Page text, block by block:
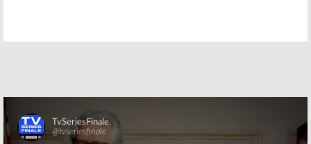
Lychnikoff Cast
in Season Four
of Showtime